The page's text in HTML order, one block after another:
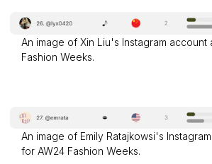
An image of Xin Liu's Instagram account
Fashion Weeks.
An image of Emily Ratajkowsi's
for AW24 Fashion Weeks.